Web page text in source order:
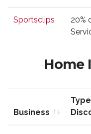
Sportsclips
20%
Home
Business